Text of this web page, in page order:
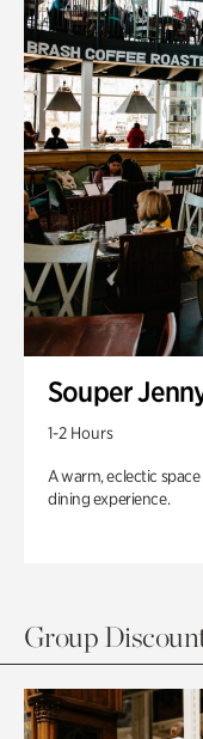
Souper
1-2 Hours
A warm, eclectic
dining experience.
Group